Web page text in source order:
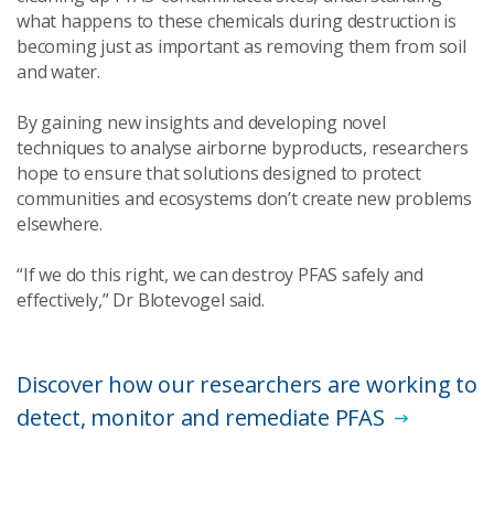
what happens to these chemicals during destruction is
becoming just as important as removing them from soil
and water.
By gaining new insights and developing novel
techniques to analyse airborne byproducts, researchers
hope to ensure that solutions designed to protect
communities and ecosystems don’t create new problems
elsewhere.
“If we do this right, we can destroy PFAS safely and
effectively,” Dr Blotevogel said.
Discover how our researchers are working to
detect, monitor and remediate PFAS